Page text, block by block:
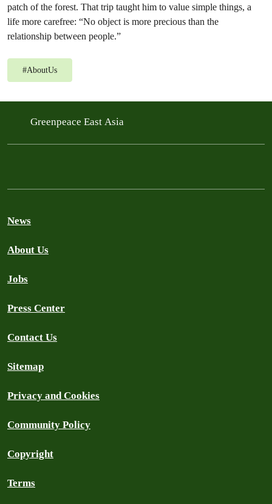
patch of the forest. That trip taught him to value simple things, a
life more carefree: “No object is more precious than the
relationship between people.”
#AboutUs
Greenpeace East Asia
News
About Us
Jobs
Press Center
Contact Us
Sitemap
Privacy and Cookies
Community Policy
Copyright
Terms